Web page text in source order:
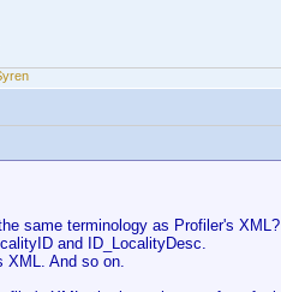
same terminology as Profiler's XML?
and ID_LocalityDesc.
XML. And so on.